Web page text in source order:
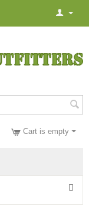
Cart is empty